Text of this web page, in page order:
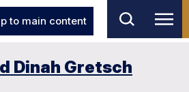
to main content
Dinah Gretsch